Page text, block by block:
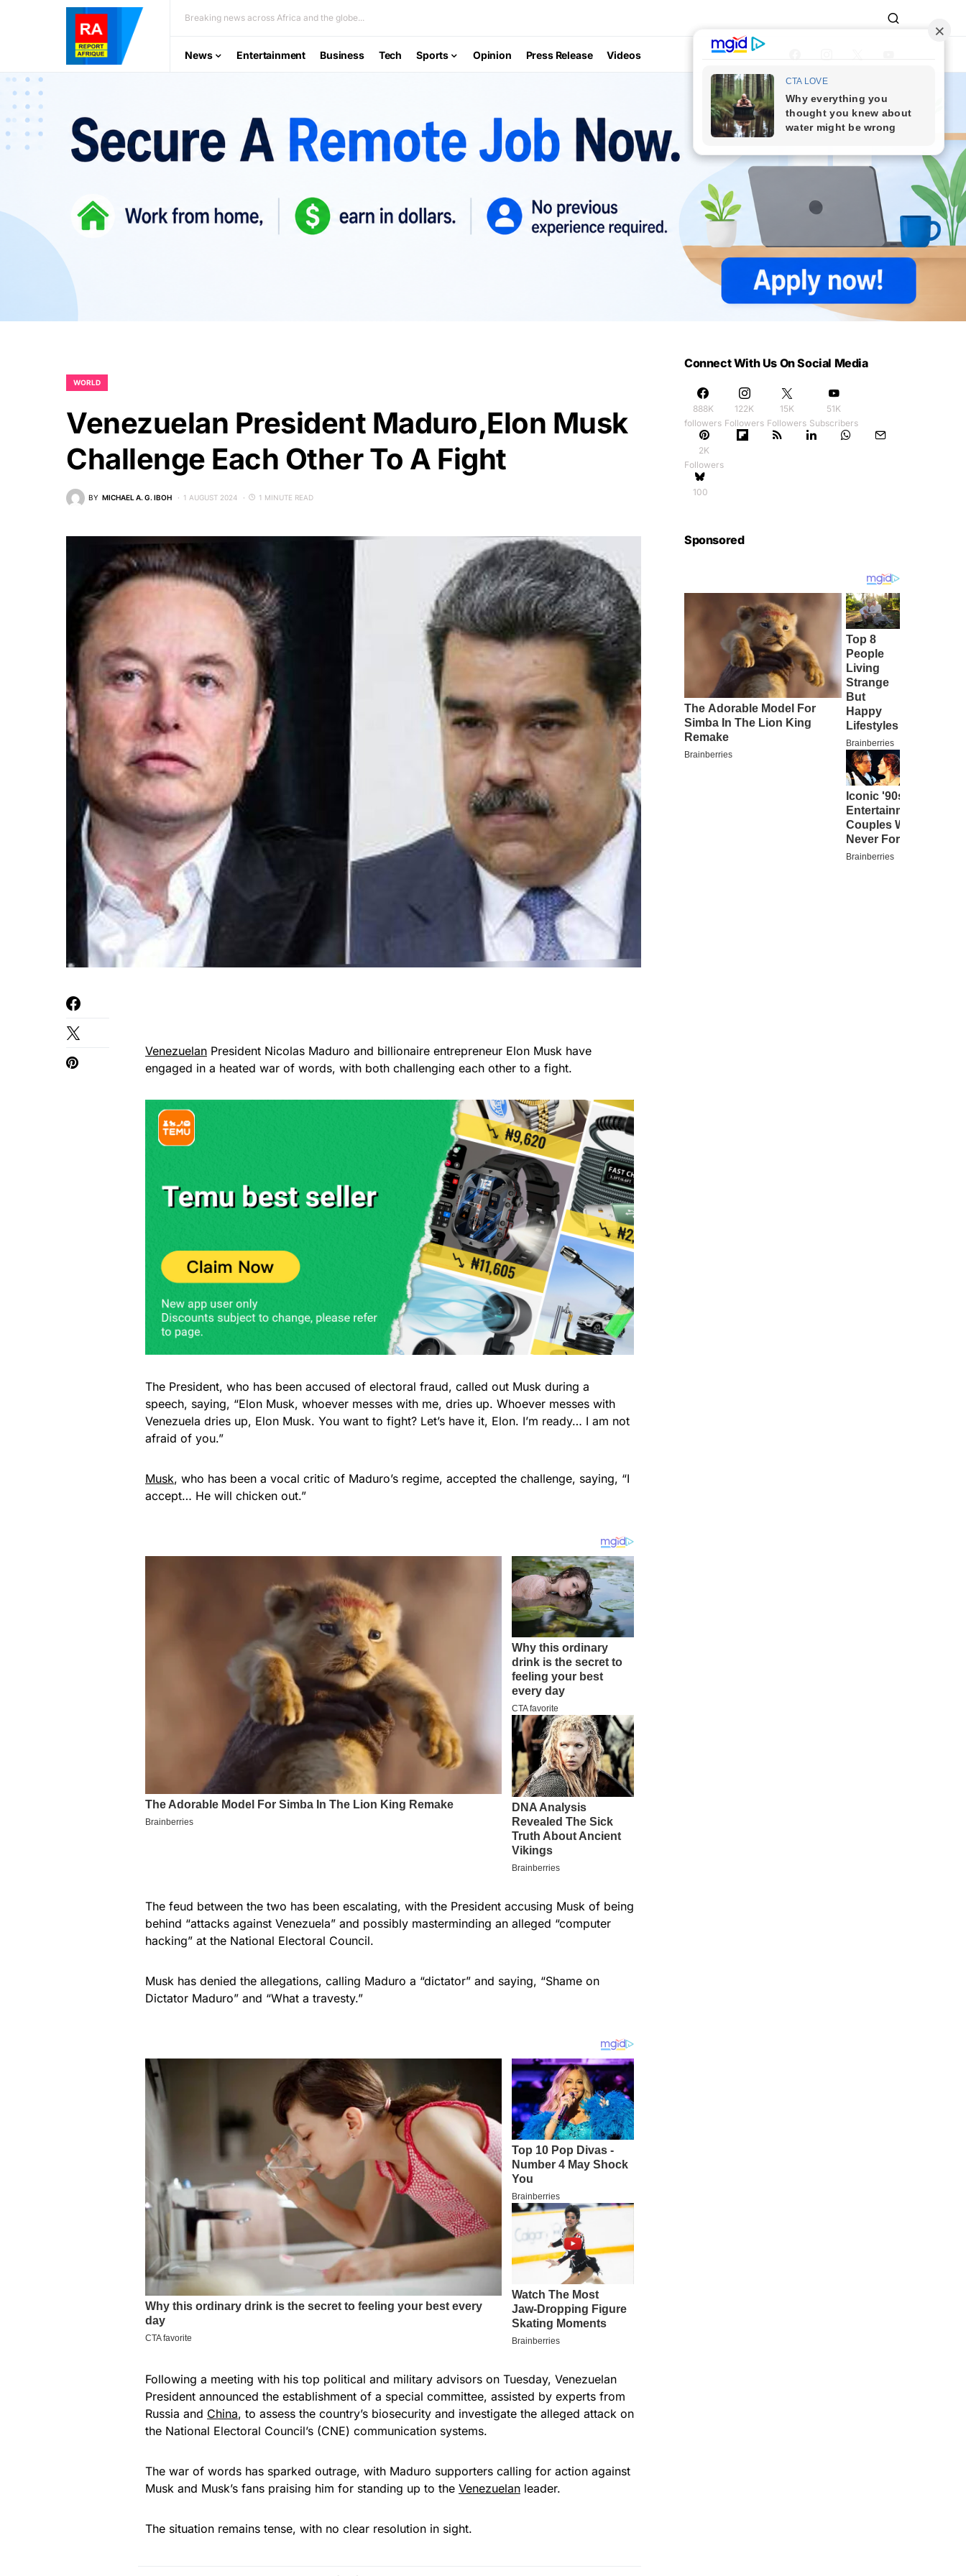
Breaking news across Africa and the globe...
News Entertainment Business Tech Sports Opinion Press Release Videos
WORLD
Venezuelan President Maduro,Elon Musk
Challenge Each Other To A Fight
BY MICHAEL A. G. IBOH 1 AUGUST 2024 1 MINUTE READ
Venezuelan President Nicolas Maduro and billionaire entrepreneur Elon Musk have
engaged in a heated war of words, with both challenging each other to a fight.
The President, who has been accused of electoral fraud, called out Musk during a
speech, saying, “Elon Musk, whoever messes with me, dries up. Whoever messes with
Venezuela dries up, Elon Musk. You want to fight? Let’s have it, Elon. I’m ready… I am not
afraid of you.”
Musk, who has been a vocal critic of Maduro’s regime, accepted the challenge, saying, “I
accept… He will chicken out.”
The feud between the two has been escalating, with the President accusing Musk of being
behind “attacks against Venezuela” and possibly masterminding an alleged “computer
hacking” at the National Electoral Council.
Musk has denied the allegations, calling Maduro a “dictator” and saying, “Shame on
Dictator Maduro” and “What a travesty.”
Following a meeting with his top political and military advisors on Tuesday, Venezuelan
President announced the establishment of a special committee, assisted by experts from
Russia and China, to assess the country’s biosecurity and investigate the alleged attack on
the National Electoral Council’s (CNE) communication systems.
The war of words has sparked outrage, with Maduro supporters calling for action against
Musk and Musk’s fans praising him for standing up to the Venezuelan leader.
The situation remains tense, with no clear resolution in sight.
Connect With Us On Social Media
888K
followers
122K
Followers
15K
Followers
51K
Subscribers
2K
Followers
100
Sponsored